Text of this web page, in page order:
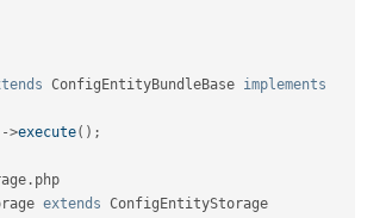
ConfigEntityBundleBase implements
->execute( ) ;
. php
extends ConfigEntityStorage